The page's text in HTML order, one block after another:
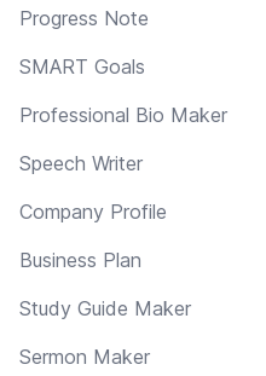
Progress Note
SMART Goals
Professional Bio Maker
Speech Writer
Company Profile
Business Plan
Study Guide Maker
Sermon Maker